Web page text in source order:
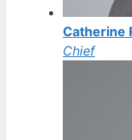
Catherine
Chief